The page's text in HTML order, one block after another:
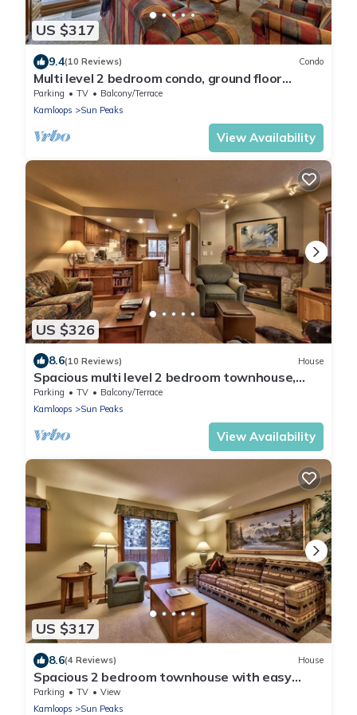
US $317
9.4(10 Reviews) Condo
Multi level 2 bedroom condo, ground floor
entrance, close to village center and next to ski
runs
Parking TV
Balcony/Terrace
Kamloops
Sun Peaks
View Availability
US $326
8.6(10 Reviews) House
Spacious multi level 2 bedroom townhouse,
easy access to nearby runs and lift, short walk
to village
Parking TV
Balcony/Terrace
Kamloops
Sun Peaks
View Availability
US $317
8.6(4 Reviews) House
Spacious 2 bedroom townhouse with easy
access to nearby runs and lift, short walk to
village
Parking TV
View
Kamloops
Sun Peaks